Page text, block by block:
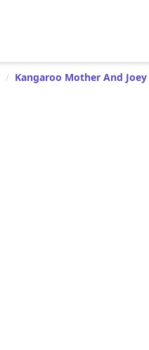
/ Kangaroo Mother And